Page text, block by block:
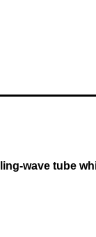
wave tube